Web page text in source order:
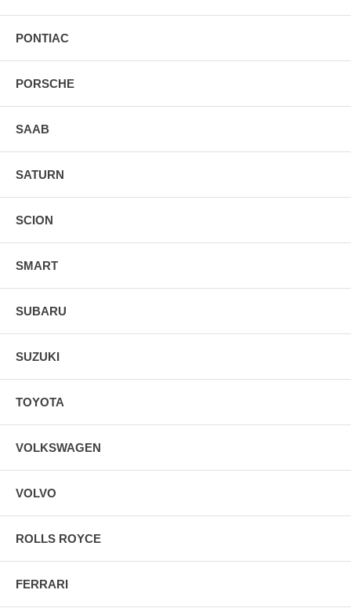
PONTIAC
PORSCHE
SAAB
SATURN
SCION
SMART
SUBARU
SUZUKI
TOYOTA
VOLKSWAGEN
VOLVO
ROLLS ROYCE
FERRARI